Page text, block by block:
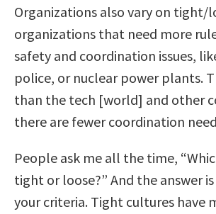
Organizations also vary on tight/
organizations that need more
safety and coordination issues,
police, or nuclear power plants.
than the tech [world] and other
there are fewer coordination
People ask me all the time,
tight or loose?” And the answer
your criteria. Tight cultures have